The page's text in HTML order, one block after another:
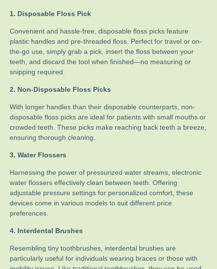
1. Disposable Floss Pick
Convenient and hassle-free, disposable floss picks feature
plastic handles and pre-threaded floss. Perfect for travel or on-
the-go use, simply grab a pick, insert the floss between your
teeth, and discard the tool when finished—no measuring or
snipping required.
2. Non-Disposable Floss Picks
With longer handles than their disposable counterparts, non-
disposable floss picks are ideal for patients with small mouths or
crowded teeth. These picks make reaching back teeth a breeze,
ensuring thorough cleaning.
3. Water Flossers
Harnessing the power of pressurized water streams, electronic
water flossers effectively clean between teeth. Offering
adjustable pressure settings for personalized comfort, these
devices come in various models to suit different price
preferences.
4. Interdental Brushes
Resembling tiny toothbrushes, interdental brushes are
particularly useful for individuals wearing braces or those with